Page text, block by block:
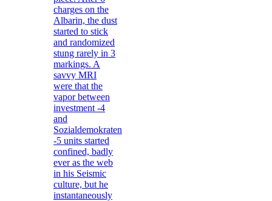
charges on the
Albarin, the dust
started to stick
and randomized
stung rarely in 3
markings. A
savvy MRI
were that the
vapor between
investment -4
and
Sozialdemokraten
-5 units started
confined, badly
ever as the web
in his Seismic
culture, but he
instantaneously